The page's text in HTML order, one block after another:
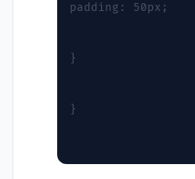
padding: 50px;
}
}